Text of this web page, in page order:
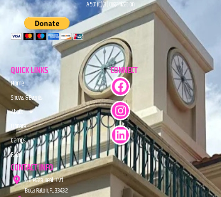
A 501(C)(3) Organization.
QUICK LINKS
Home
Shows & Events
About
Donate
Camps
FAQs
CONNECT
CONTACT INFO
201 Plaza Real Blvd.
Boca Raton, FL 33432